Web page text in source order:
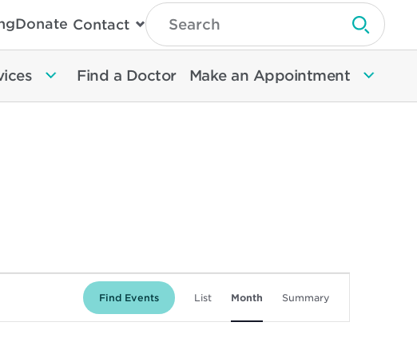
Donate Contact
Type
Search
Then
Enter
To
Search
Submit
Find a Doctor Make an Appointment
Find Events
Views
Navigation
List Month Summary